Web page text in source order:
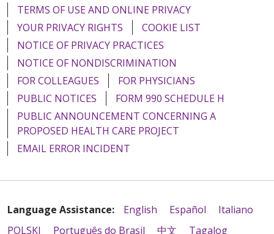
TERMS OF USE AND ONLINE PRIVACY
YOUR PRIVACY RIGHTS
COOKIE LIST
NOTICE OF PRIVACY PRACTICES
NOTICE OF NONDISCRIMINATION
FOR COLLEAGUES
FOR PHYSICIANS
PUBLIC NOTICES
FORM 990 SCHEDULE H
PUBLIC ANNOUNCEMENT CONCERNING A
PROPOSED HEALTH CARE PROJECT
EMAIL ERROR INCIDENT
Language Assistance: English Español
Italiano
POLSKI
Português do Brasil 中文 Tagalog